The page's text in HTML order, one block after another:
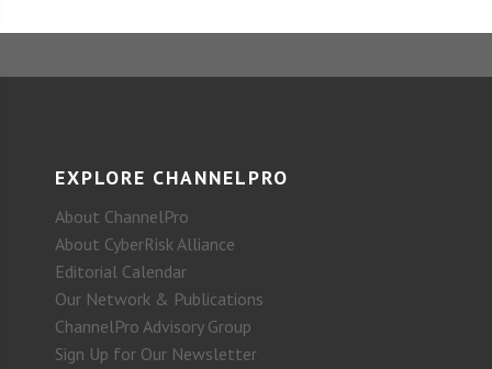
EXPLORE CHANNELPRO
About ChannelPro
About CyberRisk Alliance
Editorial Calendar
Our Network & Publications
ChannelPro Advisory Group
Sign Up for Our Newsletter